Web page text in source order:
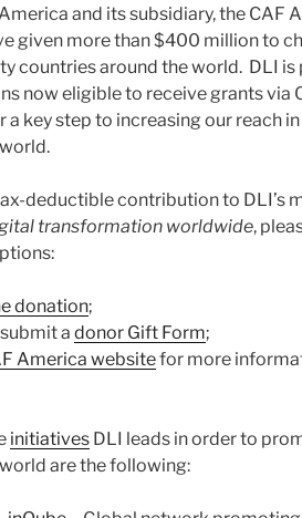
and its subsidiary, the CAF
given more than $400 million to
countries around the world. DLI
now eligible to receive grants via
a key step to increasing our reach
deductible contribution to DLI’s
transformation worldwide,
donation;
a donor Gift Form;
America websitefor more
initiatives DLI leads in order to
are the following: